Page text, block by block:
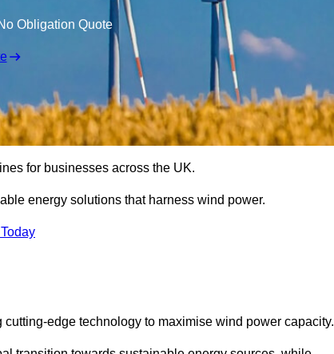
Obligation Quote
for businesses across the UK.
energy solutions that harness wind power.
edge technology to maximise wind power capacity.